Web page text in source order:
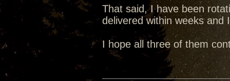
That said, I have been
delivered within weeks and
I hope all three of them